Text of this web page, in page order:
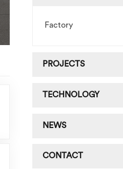
Factory
PROJECTS
TECHNOLOGY
NEWS
CONTACT